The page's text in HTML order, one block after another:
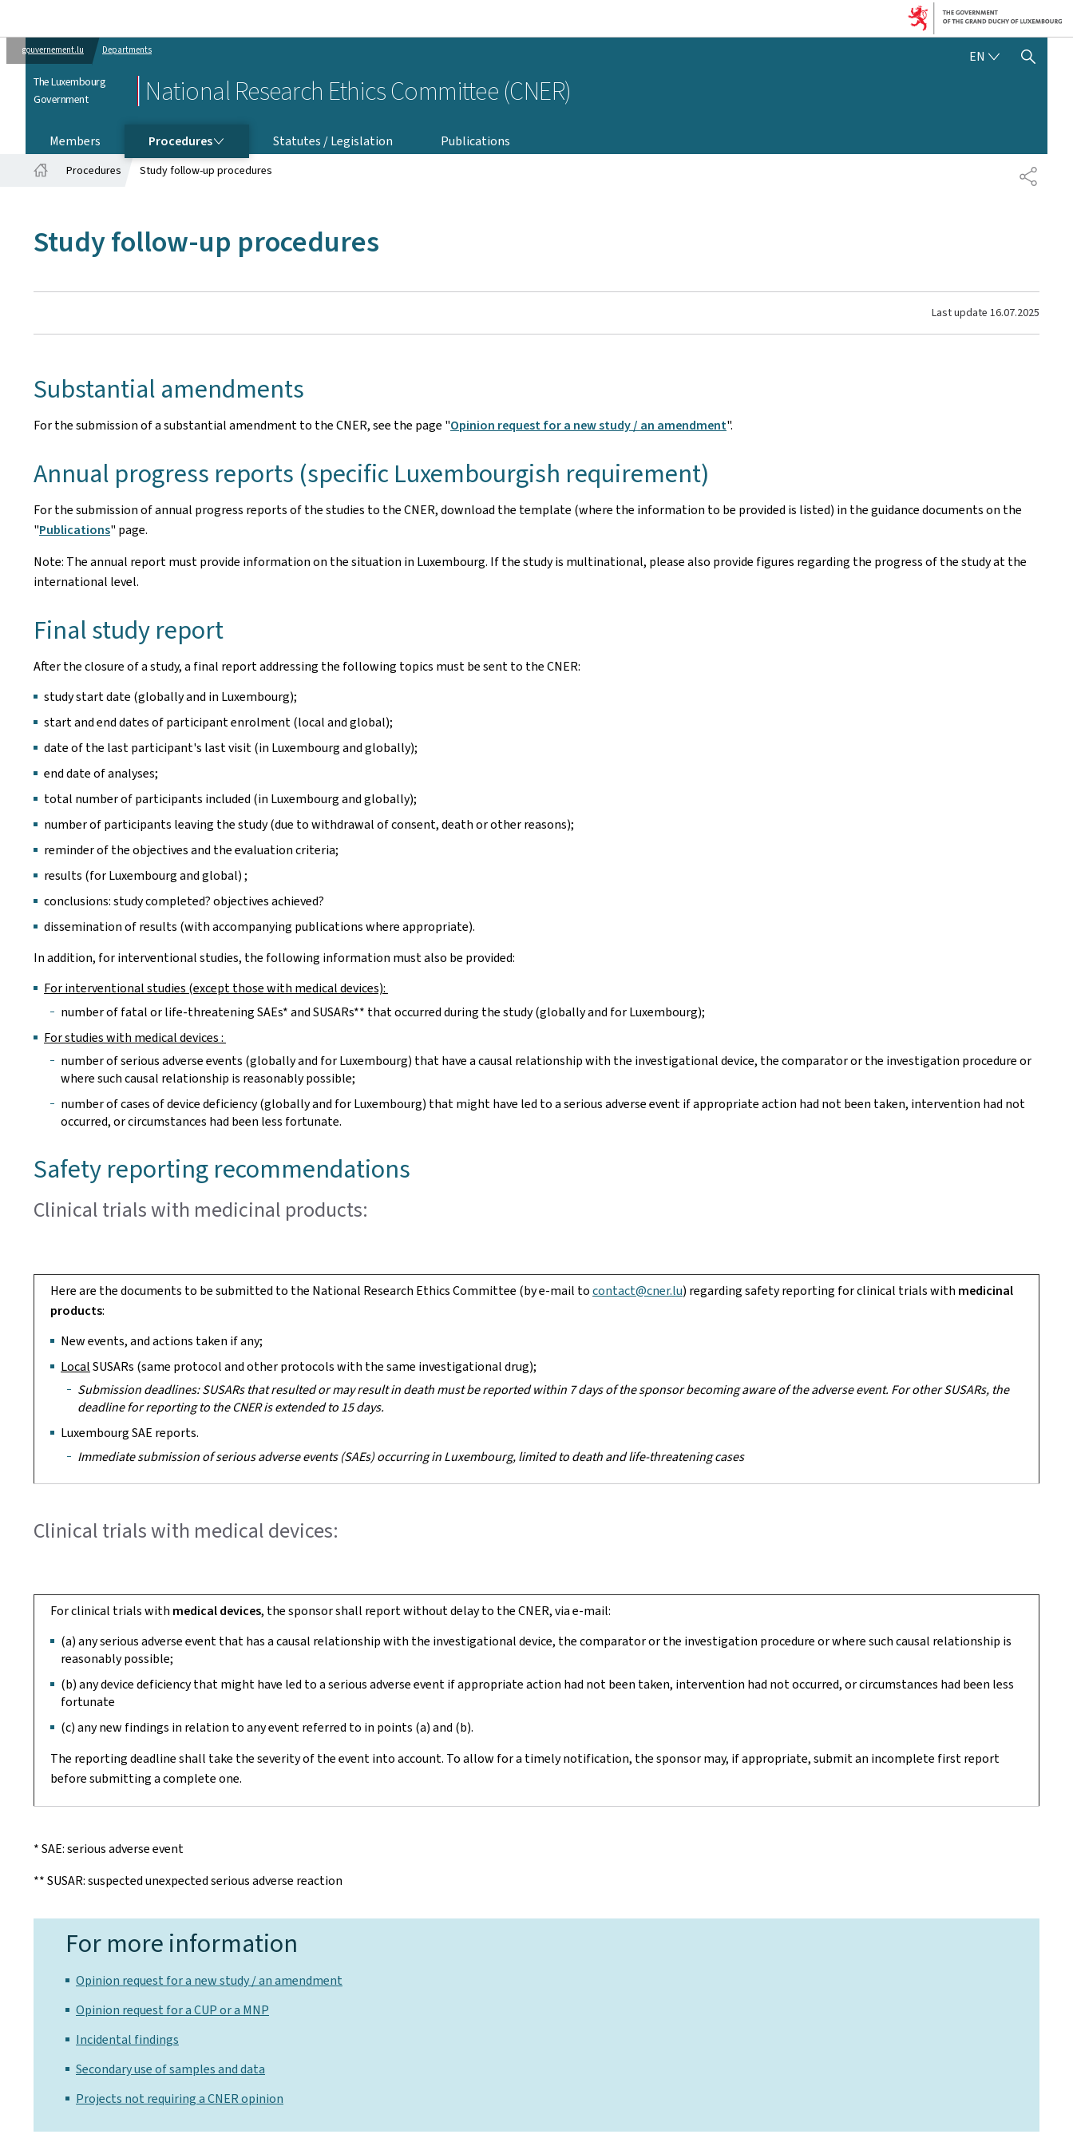
gouvernement.lu Departments
The Luxembourg
Government
National Research Ethics Committee (CNER)
EN ENGLISH
SHOW HIDE SEARCH
Members Procedures Statutes / Legislation
Publications
SHARE
Procedures Study follow-up procedures
Study follow-up procedures
Last update 16.07.2025
Substantial amendments
For the submission of a substantial amendment to the CNER, see the page "Opinion request for a new study / an amendment".
Annual progress reports (specific Luxembourgish requirement)
For the submission of annual progress reports of the studies to the CNER, download the template (where the information to be provided is listed) in the guidance documents on the
"Publications" page.
Note: The annual report must provide information on the situation in Luxembourg. If the study is multinational, please also provide figures regarding the progress of the study at the
international level.
Final study report
After the closure of a study, a final report addressing the following topics must be sent to the CNER:
study start date (globally and in Luxembourg);
start and end dates of participant enrolment (local and global);
date of the last participant's last visit (in Luxembourg and globally);
end date of analyses;
total number of participants included (in Luxembourg and globally);
number of participants leaving the study (due to withdrawal of consent, death or other reasons);
reminder of the objectives and the evaluation criteria;
results (for Luxembourg and global) ;
conclusions: study completed? objectives achieved?
dissemination of results (with accompanying publications where appropriate).
In addition, for interventional studies, the following information must also be provided:
For interventional studies (except those with medical devices):
number of fatal or life-threatening SAEs* and SUSARs** that occurred during the study (globally and for Luxembourg);
For studies with medical devices :
number of serious adverse events (globally and for Luxembourg) that have a causal relationship with the investigational device, the comparator or the investigation procedure or
where such causal relationship is reasonably possible;
number of cases of device deficiency (globally and for Luxembourg) that might have led to a serious adverse event if appropriate action had not been taken, intervention had not
occurred, or circumstances had been less fortunate.
Safety reporting recommendations
Clinical trials with medicinal products:
Here are the documents to be submitted to the National Research Ethics Committee (by e-mail tocontact@cner.lu) regarding safety reporting for clinical trials with medicinal
products:
New events, and actions taken if any;
LocalSUSARs (same protocol and other protocols with the same investigational drug);
Submission deadlines: SUSARs that resulted or may result in death must be reported within 7 days of the sponsor becoming aware of the adverse event. For other SUSARs, the
deadline for reporting to the CNER is extended to 15 days.
Luxembourg SAE reports.
Immediate submission of serious adverse events (SAEs) occurring in Luxembourg, limited to death and life-threatening cases
Clinical trials with medical devices:
For clinical trials with medical devices, the sponsor shall report without delay to the CNER, via e-mail:
(a) any serious adverse event that has a causal relationship with the investigational device, the comparator or the investigation procedure or where such causal relationship is
reasonably possible;
(b) any device deficiency that might have led to a serious adverse event if appropriate action had not been taken, intervention had not occurred, or circumstances had been less
fortunate
(c) any new findings in relation to any event referred to in points (a) and (b).
The reporting deadline shall take the severity of the event into account. To allow for a timely notification, the sponsor may, if appropriate, submit an incomplete first report
before submitting a complete one.
* SAE: serious adverse event
** SUSAR: suspected unexpected serious adverse reaction
For more information
Opinion request for a new study / an amendment
Opinion request for a CUP or a MNP
Incidental findings
Secondary use of samples and data
Projects not requiring a CNER opinion